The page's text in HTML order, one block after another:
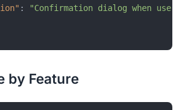
:
"Confirmation dialog when user
by Feature